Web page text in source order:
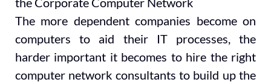
The more dependent companies become on
computers to aid their IT processes, the
harder important it becomes to hire the right
computer network consultants to build up the